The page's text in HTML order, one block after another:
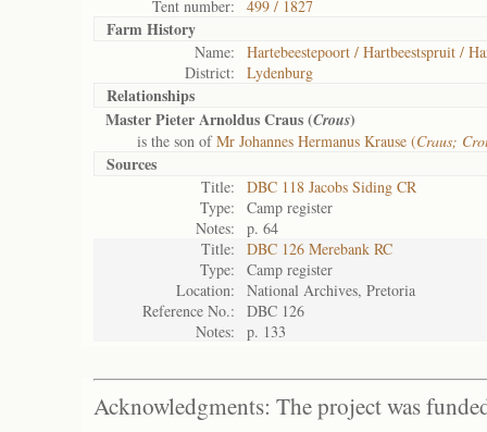
Tent number:
499 / 1827
Farm History
Name:
Hartebeestepoort / Hartbeestspruit /
District:
Lydenburg
Relationships
Master Pieter Arnoldus Craus (Crous)
is the son ofMr Johannes Hermanus Krause (Craus;
Sources
Title:
DBC 118 Jacobs Siding CR
Type:
Camp register
Notes:
p. 64
Title:
DBC 126 Merebank RC
Type:
Camp register
Location:
National Archives, Pretoria
Reference No.:
DBC 126
Notes:
p. 133
Acknowledgments: The project was